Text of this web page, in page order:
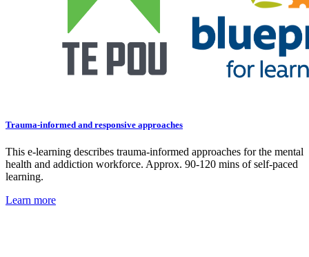
Trauma-informed and responsive approaches
This e-learning describes trauma-informed approaches for the mental
health and addiction workforce. Approx. 90-120 mins of self-paced
learning.
Learn more